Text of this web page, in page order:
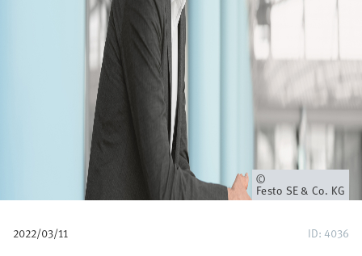
Owner
Festo SE & Co. KG
2022/03/11 ID: 4036